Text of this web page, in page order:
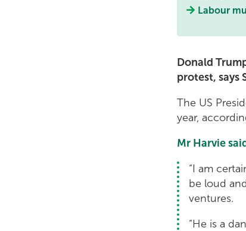
Labour
Donald
protest, says
The US
year,
Mr Harvie
“I am
be loud
ventures.
“He is a